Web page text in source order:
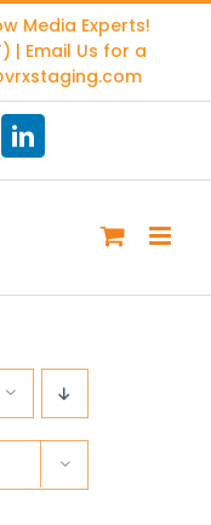
Media Experts!
| Email Us for a
LinkedIn